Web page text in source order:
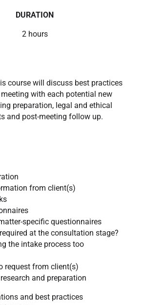
DURATION
2 hours
course will discuss best practices
with each potential new
preparation, legal and ethical
and post-meeting follow up.
from client(s)
specific questionnaires
at the consultation stage?
the intake process too
request from client(s)
and preparation
and best practices